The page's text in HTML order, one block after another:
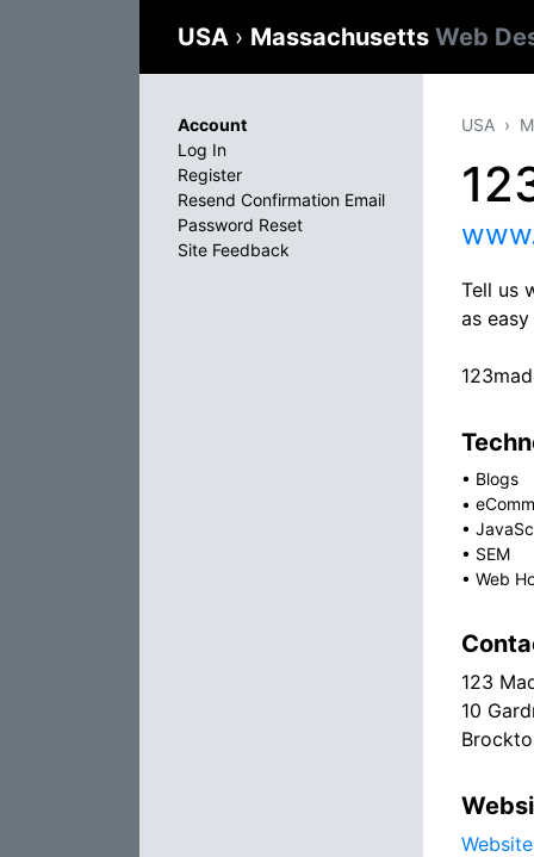
USA › Massachusetts Web
USA
Tell us
as
• Blogs
•
•
• SEM
• Web
123
10
Website
Account
Log In
Register
Resend Confirmation Email
Password Reset
Site Feedback